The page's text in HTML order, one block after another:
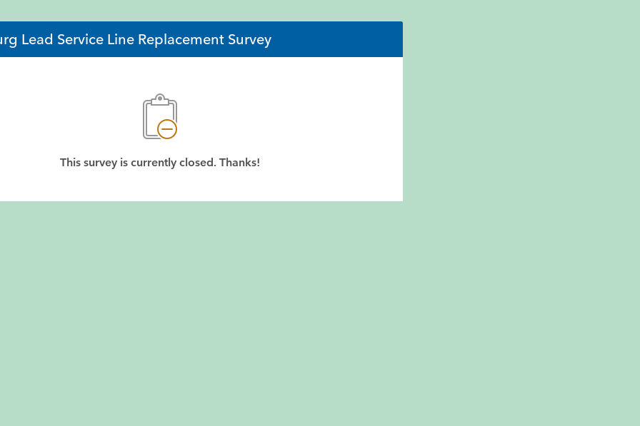
Lead Service Line Replacement Survey
This survey is currently closed. Thanks!